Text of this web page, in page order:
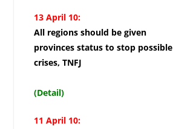
13 April 10:
All regions should be given
provinces status to stop possible
crises, TNFJ
(Detail)
11 April 10: